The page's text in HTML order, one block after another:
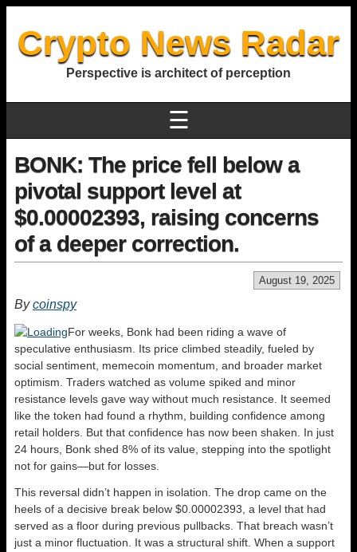
Crypto News Radar
Perspective is architect of perception
☰
BONK: The price fell below a
pivotal support level at
$0.00002393, raising concerns
of a deeper correction.
August 19, 2025
Bycoinspy
For weeks, Bonk had been riding a wave of
speculative enthusiasm. Its price climbed steadily, fueled by
social sentiment, memecoin momentum, and broader market
optimism. Traders watched as volume spiked and minor
resistance levels gave way without much resistance. It seemed
like the token had found a rhythm, building confidence among
retail holders. But that confidence has now been shaken. In just
24 hours, Bonk shed 8% of its value, stepping into the spotlight
not for gains—but for losses.
This reversal didn’t happen in isolation. The drop came on the
heels of a decisive break below $0.00002393, a level that had
served as a floor during previous pullbacks. That breach wasn’t
just a minor fluctuation. It was a structural shift. When a support